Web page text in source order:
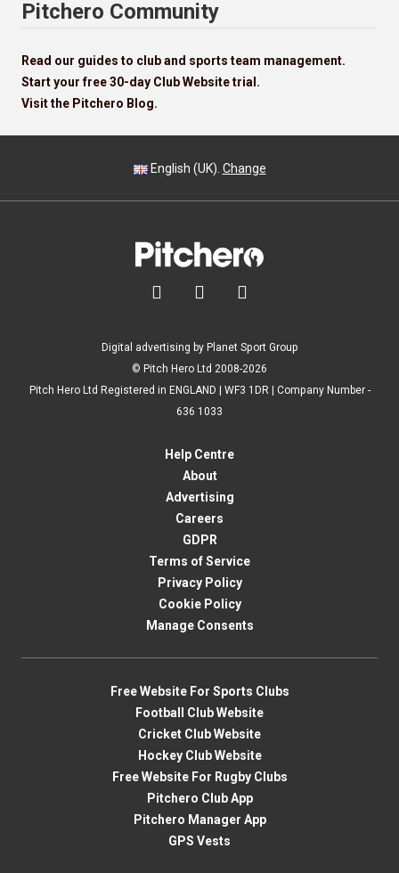
Pitchero Community
Read our guides to club and sports team management.
Start your free 30-day Club Website trial.
Visit the Pitchero Blog.
English (UK). Change
  
Digital advertising by Planet Sport Group
© Pitch Hero Ltd 2008-2026
Pitch Hero Ltd Registered in ENGLAND | WF3 1DR | Company Number -
636 1033
Help Centre
About
Advertising
Careers
GDPR
Terms of Service
Privacy Policy
Cookie Policy
Manage Consents
Free Website For Sports Clubs
Football Club Website
Cricket Club Website
Hockey Club Website
Free Website For Rugby Clubs
Pitchero Club App
Pitchero Manager App
GPS Vests